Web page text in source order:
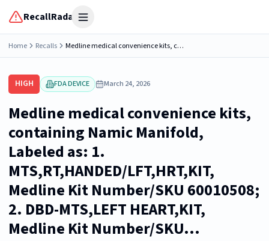
RecallRadar Open menu
Home Recalls Medline medical convenience kits, containing Namic Manifold, Labeled as: 1. MTS,RT,HANDED/LFT,HRT,KIT, Medline Kit Number/SKU 60010508; 2. DBD-MTS,LEFT HEART,KIT, Medline Kit Number/SKU...
HIGH FDA DEVICE March 24, 2026
Medline medical convenience kits,
containing Namic Manifold,
Labeled as: 1.
MTS,RT,HANDED/LFT,HRT,KIT,
Medline Kit Number/SKU 60010508;
2. DBD-MTS,LEFT HEART,KIT,
Medline Kit Number/SKU...